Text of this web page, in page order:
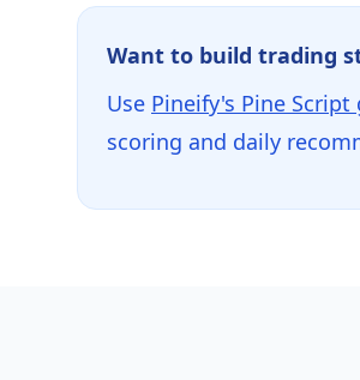
Want to build trading
Use Pineify's Pine
scoring and daily